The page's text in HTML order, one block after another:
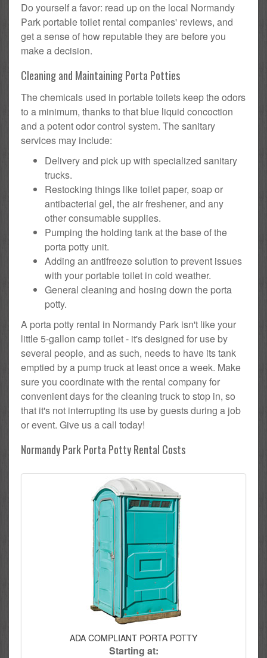
Do yourself a favor: read up on the local Normandy
Park portable toilet rental companies' reviews, and
get a sense of how reputable they are before you
make a decision.
Cleaning and Maintaining Porta Potties
The chemicals used in portable toilets keep the odors
to a minimum, thanks to that blue liquid concoction
and a potent odor control system. The sanitary
services may include:
Delivery and pick up with specialized sanitary
trucks.
Restocking things like toilet paper, soap or
antibacterial gel, the air freshener, and any
other consumable supplies.
Pumping the holding tank at the base of the
porta potty unit.
Adding an antifreeze solution to prevent issues
with your portable toilet in cold weather.
General cleaning and hosing down the porta
potty.
A porta potty rental in Normandy Park isn't like your
little 5-gallon camp toilet - it's designed for use by
several people, and as such, needs to have its tank
emptied by a pump truck at least once a week. Make
sure you coordinate with the rental company for
convenient days for the cleaning truck to stop in, so
that it's not interrupting its use by guests during a job
or event. Give us a call today!
Normandy Park Porta Potty Rental Costs
ADA COMPLIANT PORTA POTTY
Starting at: